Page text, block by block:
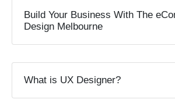
Build Your Business With The
Design Melbourne
What is UX Designer?